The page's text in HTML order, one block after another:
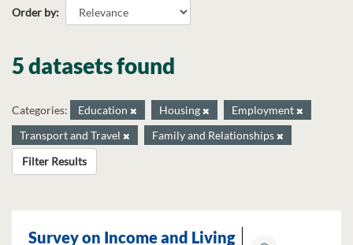
Order by
5 datasets found
Categories: Education Housing
Employment
Transport and Travel
Family and Relationships
Filter Results
Survey on Income and Living